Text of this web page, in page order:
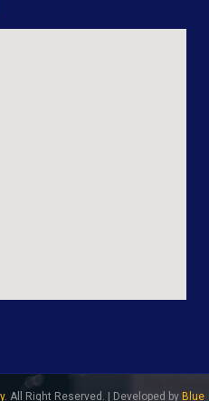
. All Right Reserved. | Developed by Blue